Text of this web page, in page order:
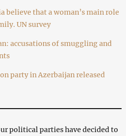
believe that a woman’s main role
UN survey
accusations of smuggling and
party in Azerbaijan released
political parties have decided to